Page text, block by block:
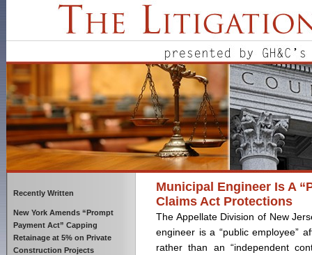
Recently Written
New York Amends “Prompt
Payment Act” Capping
Retainage at 5% on Private
Construction Projects
Municipal Engineer Is A
Claims Act Protections
The Appellate Division of New
engineer is a “public employee”
rather than an “independent